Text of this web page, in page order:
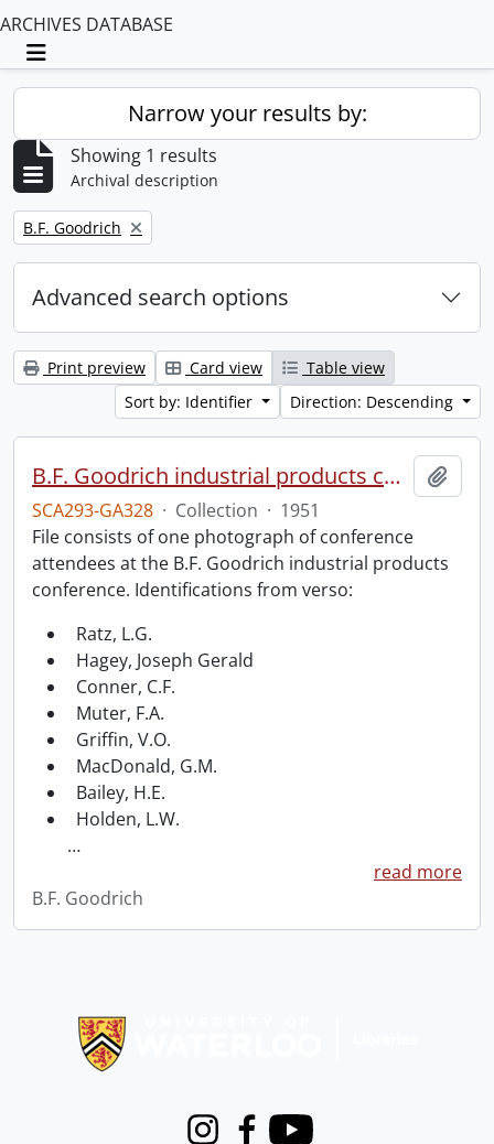
ARCHIVES DATABASE
Toggle navigation
Narrow your results by:
Showing 1 results
Archival description
Remove filter:
B.F. Goodrich
Advanced search options
Print preview Card view
Table view
Sort by: Identifier
Direction: Descending
B.F. Goodrich industrial products conference.
SCA293-GA328 · Collection · 1951
File consists of one photograph of conference
attendees at the B.F. Goodrich industrial products
conference. Identifications from verso:
Ratz, L.G.
Hagey, Joseph Gerald
Conner, C.F.
Muter, F.A.
Griffin, V.O.
MacDonald, G.M.
Bailey, H.E.
Holden, L.W.
…
read more
B.F. Goodrich